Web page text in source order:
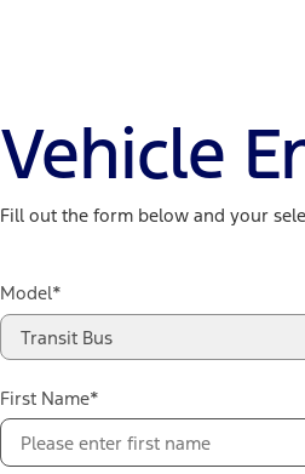
Vehicle
Fill out the form below and your
Model*
Transit Bus
First Name*